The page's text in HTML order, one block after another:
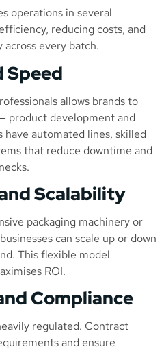
operations in several
reducing costs, and
every batch.
Speed
allows brands to
product development and
automated lines, skilled
that reduce downtime and
Scalability
packaging machinery or
can scale up or down
This flexible model
ROI.
Compliance
regulated. Contract
and ensure